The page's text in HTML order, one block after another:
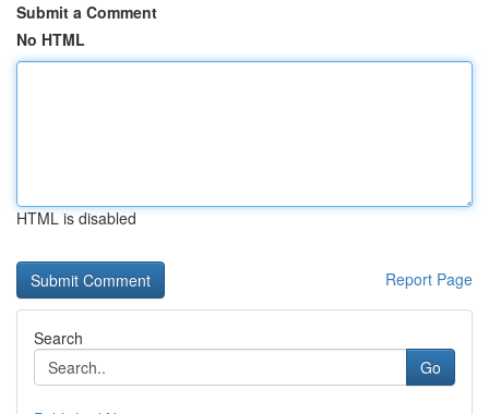
Submit a Comment
No HTML
HTML is disabled
Report Page
Search
Go